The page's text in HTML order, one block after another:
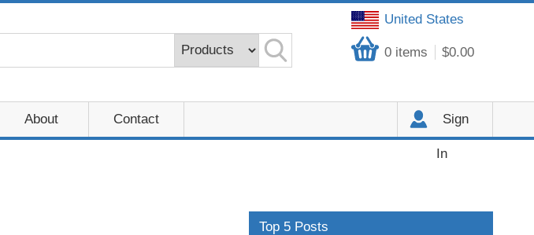
United States
0 items $0.00
About Contact Sign
In
Top 5 Posts